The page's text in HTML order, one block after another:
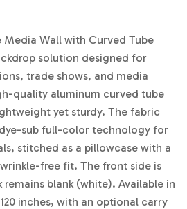
Media Wall with Curved Tube
solution designed for
trade shows, and media
quality aluminum curved tube
yet sturdy. The fabric
sub full-color technology for
stitched as a pillowcase with a
free fit. The front side is
blank (white). Available in
inches, with an optional carry